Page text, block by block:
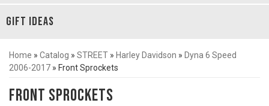
GIFT IDEAS
Home » Catalog » STREET » Harley Davidson » Dyna 6 Speed
2006-2017 » Front Sprockets
Front Sprockets